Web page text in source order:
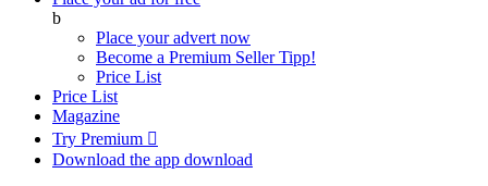
b
Place your advert now
Become a Premium SellerTipp!
Price List
Price List
Magazine
Try Premium 
Download the app download